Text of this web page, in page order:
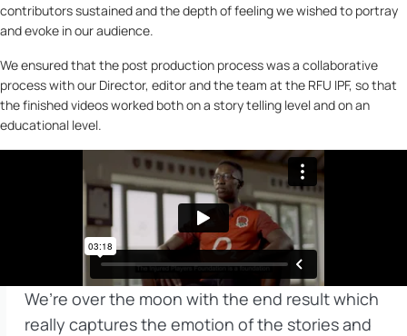
contributors sustained and the depth of feeling we wished to portray
and evoke in our audience.
We ensured that the post production process was a collaborative
process with our Director, editor and the team at the RFU IPF, so that
the finished videos worked both on a story telling level and on an
educational level.
We’re over the moon with the end result which
really captures the emotion of the stories and